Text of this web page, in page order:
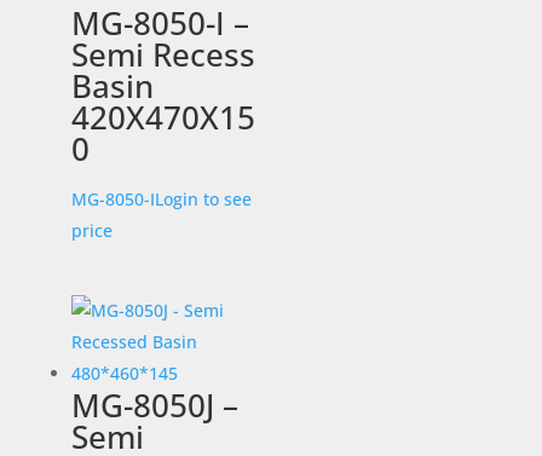
MG-8050-I –
Semi Recess
Basin
420X470X15
0
MG-8050-ILogin to see
price
MG-8050J –
Semi